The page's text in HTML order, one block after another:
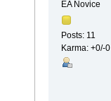
EA Novice
Posts: 11
Karma: +0/-0